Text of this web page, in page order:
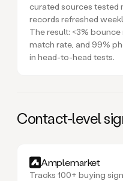
curated sources tested
records refreshed
The result: <3%
match rate, and 99%
in head-to-head tests.
Contact-level
Amplemarket
Tracks 100+ buying